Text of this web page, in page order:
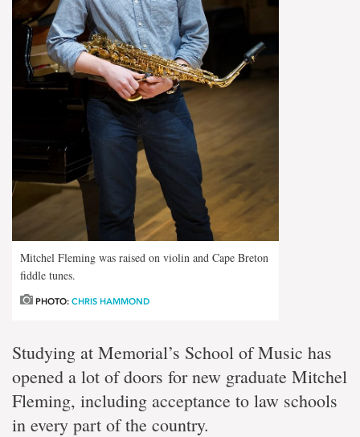
Mitchel Fleming was raised on violin and Cape Breton
fiddle tunes.
PHOTO: CHRIS HAMMOND
Studying at Memorial’s School of Music has
opened a lot of doors for new graduate Mitchel
Fleming, including acceptance to law schools
in every part of the country.